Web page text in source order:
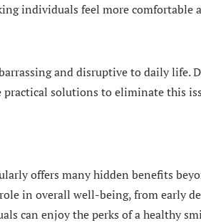
individuals feel more comfortable
and disruptive to daily life.
practical solutions to eliminate this
offers many hidden benefits
in overall well-being, from early
can enjoy the perks of a healthy